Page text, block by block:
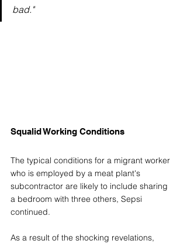
bad."
Squalid Working Conditions
The typical conditions for a migrant worker
who is employed by a meat plant's
subcontractor are likely to include sharing
a bedroom with three others, Sepsi
continued.
As a result of the shocking revelations,